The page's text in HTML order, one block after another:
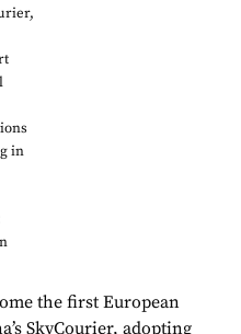
in
the first European
SkyCourier, adopting